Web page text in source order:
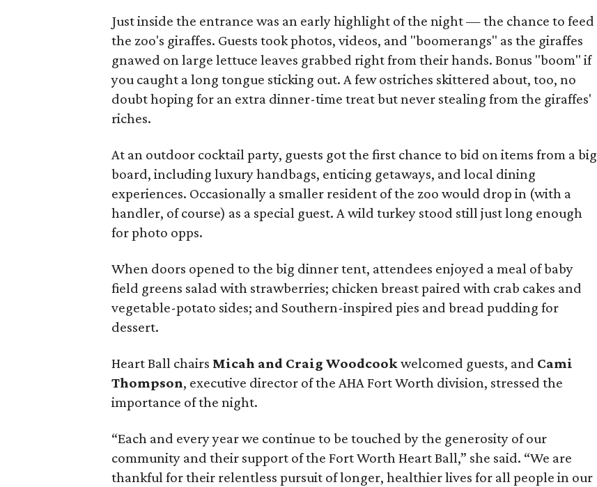
Just inside the entrance was an early highlight of the night — the chance to feed
the zoo's giraffes. Guests took photos, videos, and "boomerangs" as the giraffes
gnawed on large lettuce leaves grabbed right from their hands. Bonus "boom" if
you caught a long tongue sticking out. A few ostriches skittered about, too, no
doubt hoping for an extra dinner-time treat but never stealing from the giraffes'
riches.
At an outdoor cocktail party, guests got the first chance to bid on items from a big
board, including luxury handbags, enticing getaways, and local dining
experiences. Occasionally a smaller resident of the zoo would drop in (with a
handler, of course) as a special guest. A wild turkey stood still just long enough
for photo opps.
When doors opened to the big dinner tent, attendees enjoyed a meal of baby
field greens salad with strawberries; chicken breast paired with crab cakes and
vegetable-potato sides; and Southern-inspired pies and bread pudding for
dessert.
Heart Ball chairs Micah and Craig Woodcookwelcomed guests, and Cami
Thompson, executive director of the AHA Fort Worth division, stressed the
importance of the night.
“Each and every year we continue to be touched by the generosity of our
community and their support of the Fort Worth Heart Ball,” she said. “We are
thankful for their relentless pursuit of longer, healthier lives for all people in our